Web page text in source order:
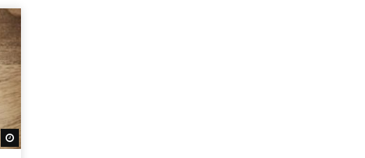
Watch Later